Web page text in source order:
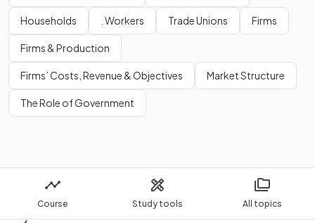
Course Study tools All topics
Households . Workers Trade Unions Firms
Firms & Production
Firms’ Costs, Revenue & Objectives Market Structure
The Role of Government